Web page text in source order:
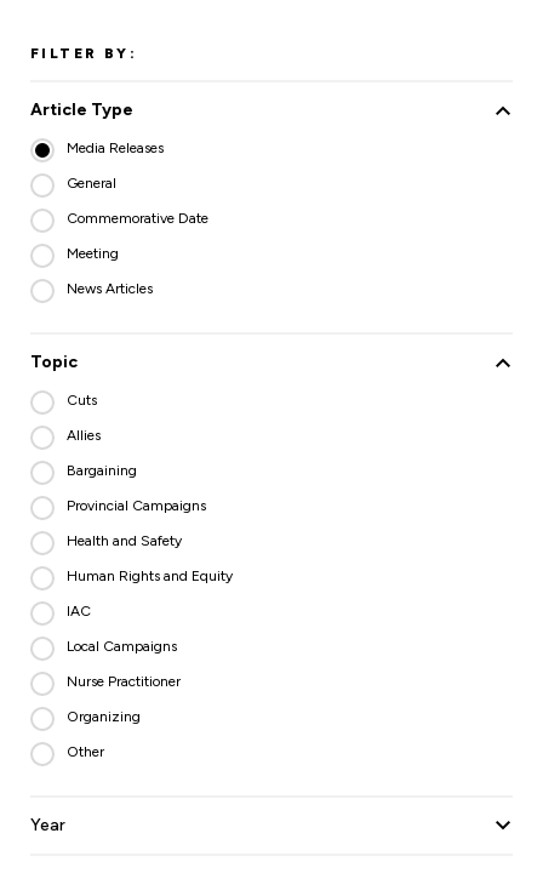
FILTER BY:
Article Type
Media Releases
General
Commemorative Date
Meeting
News Articles
Topic
Cuts
Allies
Bargaining
Provincial Campaigns
Health and Safety
Human Rights and Equity
IAC
Local Campaigns
Nurse Practitioner
Organizing
Other
Year